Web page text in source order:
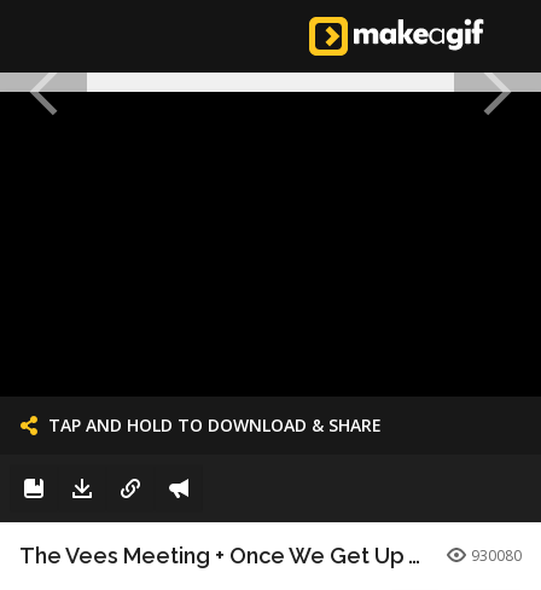
TAP AND HOLD TO DOWNLOAD & SHARE
The Vees Meeting + Once We Get Up There (Hazbin Hotel Season 2) 930080